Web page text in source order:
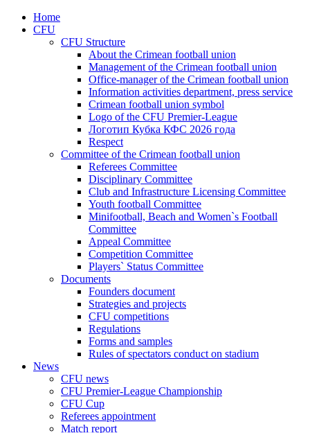
Home
CFU
CFU Structure
About the Crimean football union
Management of the Crimean football union
Office-manager of the Crimean football union
Information activities department, press service
Crimean football union symbol
Logo of the CFU Premier-League
Логотип Кубка КФС 2026 года
Respect
Committee of the Crimean football union
Referees Committee
Disciplinary Committee
Club and Infrastructure Licensing Committee
Youth football Committee
Minifootball, Beach and Women`s Football
Committee
Appeal Committee
Competition Committee
Players` Status Committee
Documents
Founders document
Strategies and projects
CFU competitions
Regulations
Forms and samples
Rules of spectators conduct on stadium
News
CFU news
CFU Premier-League Championship
CFU Cup
Referees appointment
Match report